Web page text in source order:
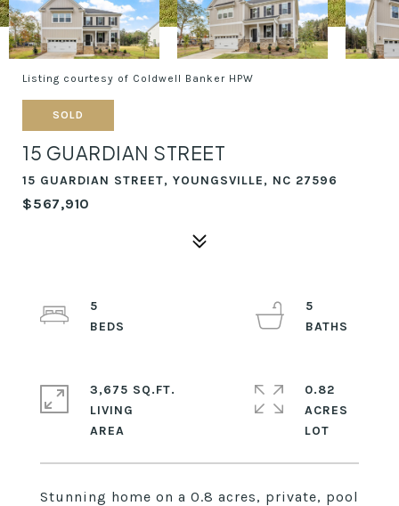
Listing courtesy of Coldwell Banker HPW
SOLD
15 GUARDIAN STREET
15 GUARDIAN STREET, YOUNGSVILLE, NC 27596
$567,910
Stunning home on a 0.8 acres, private, pool
5
5
3,675 SQ.FT.
LIVING
0.82
ACRES